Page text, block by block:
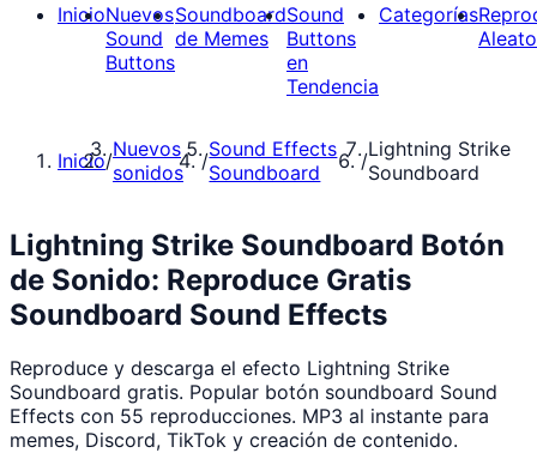
InicioNuevos
Sound
Buttons
Soundboard
de Memes
Sound
Buttons
en
Tendencia
Categorías
Inicio/Nuevos
sonidos
/Sound Effects
Soundboard
/Lightning Strike
Soundboard
Lightning Strike Soundboard Botón
de Sonido: Reproduce Gratis
Soundboard Sound Effects
Reproduce y descarga el efecto Lightning Strike
Soundboard gratis. Popular botón soundboard Sound
Effects con 55 reproducciones. MP3 al instante para
memes, Discord, TikTok y creación de contenido.